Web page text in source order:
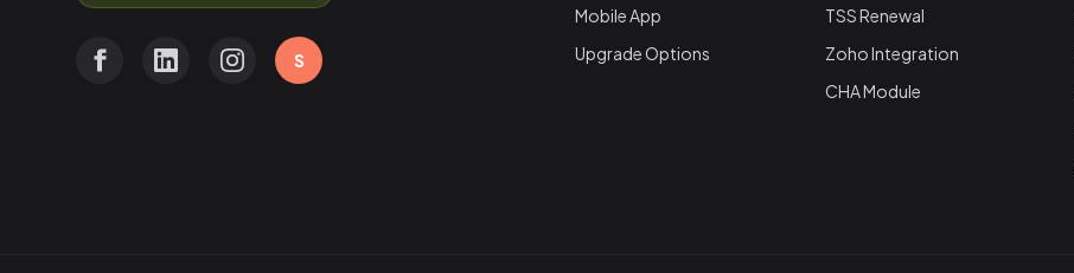
S
Mobile App
Upgrade Options
TSS Renewal
Zoho Integration
CHA Module